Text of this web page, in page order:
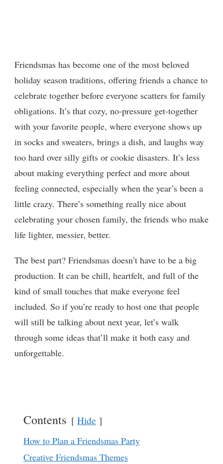
Friendsmas has become one of the most beloved
holiday season traditions, offering friends a chance to
celebrate together before everyone scatters for family
obligations. It’s that cozy, no-pressure get-together
with your favorite people, where everyone shows up
in socks and sweaters, brings a dish, and laughs way
too hard over silly gifts or cookie disasters. It’s less
about making everything perfect and more about
feeling connected, especially when the year’s been a
little crazy. There’s something really nice about
celebrating your chosen family, the friends who make
life lighter, messier, better.
The best part? Friendsmas doesn’t have to be a big
production. It can be chill, heartfelt, and full of the
kind of small touches that make everyone feel
included. So if you’re ready to host one that people
will still be talking about next year, let’s walk
through some ideas that’ll make it both easy and
unforgettable.
Contents Hide
How to Plan a Friendsmas Party
Creative Friendsmas Themes